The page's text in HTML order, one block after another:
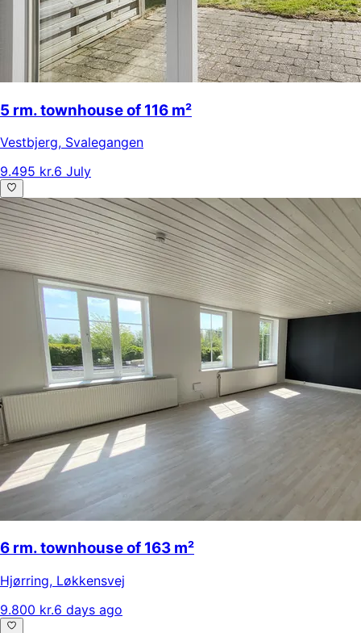
5 rm. townhouse of 116 m²
Vestbjerg, Svalegangen
9.495 kr.6 July
6 rm. townhouse of 163 m²
Hjørring, Løkkensvej
9.800 kr.6 days ago